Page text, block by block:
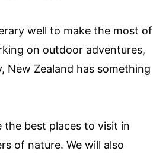
well to make the most of
on outdoor adventures,
Zealand has something
the best places to visit in
of nature. We will also